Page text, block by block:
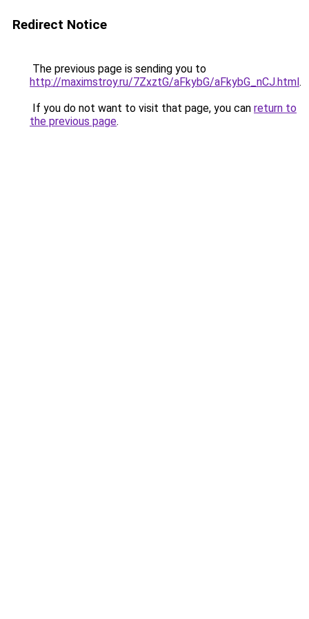
Redirect Notice
The previous page is sending you to
http://maximstroy.ru/7ZxztG/aFkybG/aFkybG_nCJ.html.
If you do not want to visit that page, you can return to
the previous page.